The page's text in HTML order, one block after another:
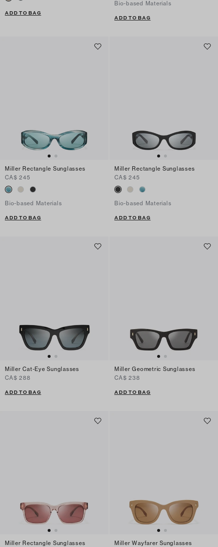
ADD TO BAG
Bio-based Materials
ADD TO BAG
Miller Rectangle Sunglasses
CA$ 245
Bio-based Materials
ADD TO BAG
Miller Rectangle Sunglasses
CA$ 245
Bio-based Materials
ADD TO BAG
Miller Cat-Eye Sunglasses
CA$ 288
ADD TO BAG
Miller Geometric Sunglasses
CA$ 238
ADD TO BAG
Miller Rectangle Sunglasses
Miller Wayfarer Sunglasses